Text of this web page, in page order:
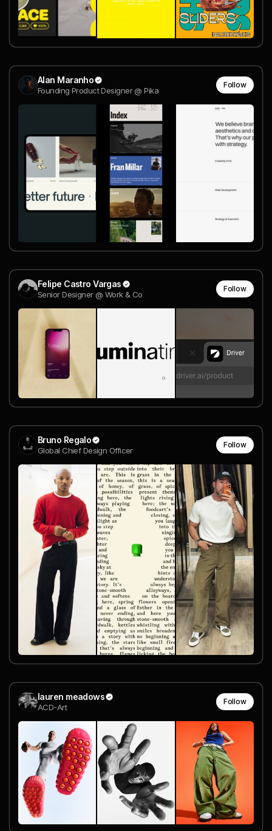
Alan Maranho
Founding Product Designer @ Pika
Follow
Felipe Castro Vargas
Senior Designer @ Work & Co
Follow
Bruno Regalo
Global Chief Design Officer
Follow
lauren meadows
ACD-Art
Follow